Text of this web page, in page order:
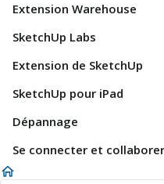
Extension Warehouse
SketchUp Labs
Extension de SketchUp
SketchUp pour iPad
Dépannage
Se connecter et collaborer